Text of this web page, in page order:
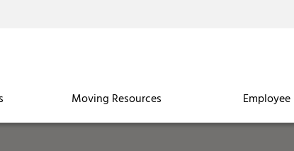
Moving Resources